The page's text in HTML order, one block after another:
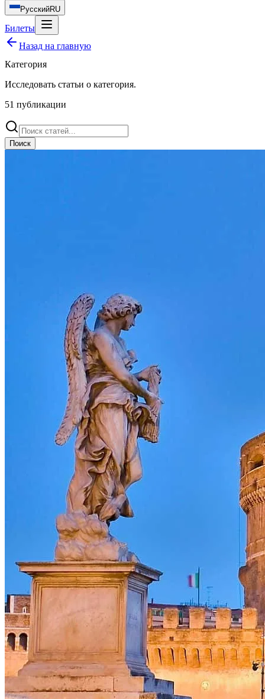
РусскийRU
Билеты
Назад на главную
Категория
Исследовать статьи о категория.
51 публикации
Поиск